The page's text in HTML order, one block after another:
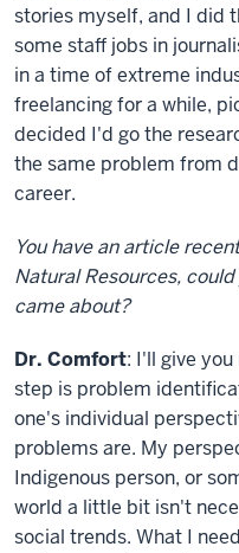
stories myself, and I did
some staff jobs in
in a time of extreme
freelancing for a while,
decided I'd go the
the same problem from
career.
You have an article
Natural Resources,
came about?
Dr. Comfort: I'll give
step is problem
one's individual
problems are. My
Indigenous person, or
world a little bit isn't
social trends. What I